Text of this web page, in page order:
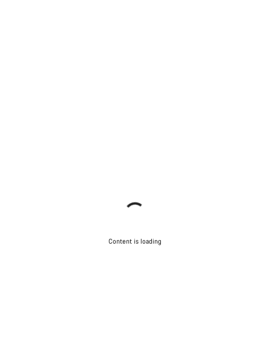
Content is loading